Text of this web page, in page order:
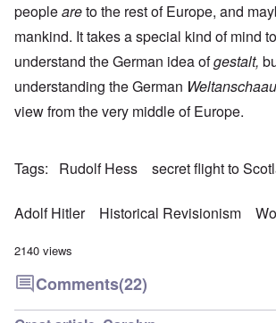
peopleareto the rest of Europe, and
mankind. It takes a special kind of mind
understand the German idea ofgestalt,
understanding the German
view from the very middle of Europe.
Tags Rudolf Hess secret flight to
Adolf Hitler Historical Revisionism
2140 views
Comments(22)